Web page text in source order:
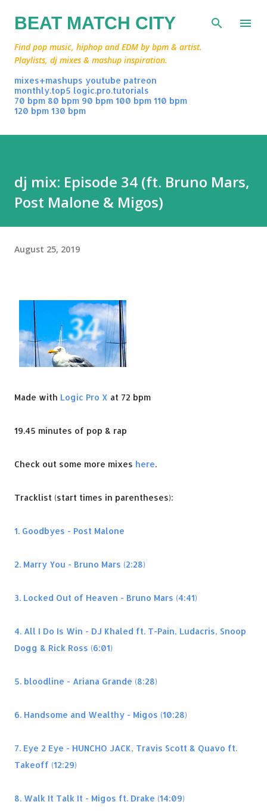
Skip to main content
BEAT MATCH CITY
Find pop music, hiphop and EDM by bpm & artist.
Playlists, dj mixes & mashup inspiration.
mixes+mashups youtube patreon
monthly.top5 logic.pro.tutorials
70 bpm 80 bpm 90 bpm 100 bpm 110 bpm
120 bpm 130 bpm
dj mix: Episode 34 (ft. Bruno Mars,
Post Malone & Migos)
August 25, 2019
Made with Logic Pro X at 72 bpm
19.45 minutes of pop & rap
Check out some more mixes here.
Tracklist (start times in parentheses):
1. Goodbyes - Post Malone
2. Marry You - Bruno Mars (2:28)
3. Locked Out of Heaven - Bruno Mars (4:41)
4. All I Do Is Win - DJ Khaled ft. T-Pain, Ludacris, Snoop
Dogg & Rick Ross (6:01)
5. bloodline - Ariana Grande (8:28)
6. Handsome and Wealthy - Migos (10:28)
7. Eye 2 Eye - HUNCHO JACK, Travis Scott & Quavo ft.
Takeoff (12:29)
8. Walk It Talk It - Migos ft. Drake (14:09)